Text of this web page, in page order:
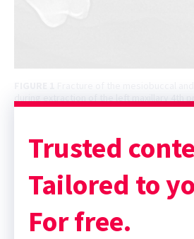
during extraction of the left maxillary 4th
Trusted
Tailored to
For free.